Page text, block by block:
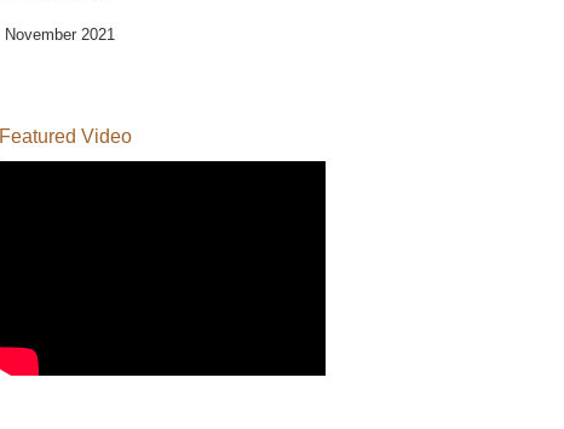
November 2021
Featured Video